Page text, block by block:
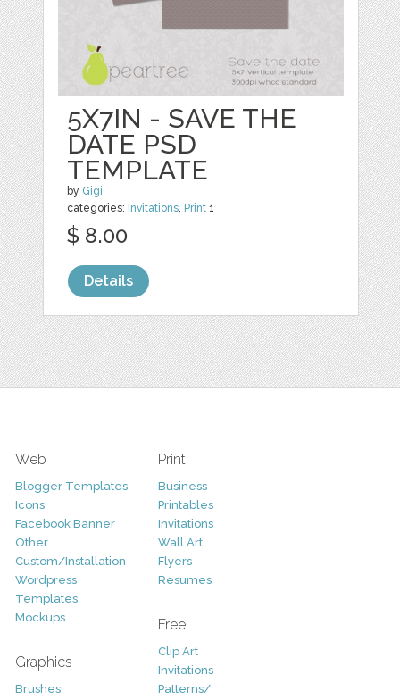
5X7IN - SAVE THE
DATE PSD
TEMPLATE
by Gigi
categories: Invitations, Print 1
$ 8.00
Details
Web
Blogger Templates
Icons
Facebook Banner
Other
Custom/Installation
Wordpress
Templates
Mockups
Graphics
Brushes
Print
Business
Printables
Invitations
Wall Art
Flyers
Resumes
Free
Clip Art
Invitations
Patterns/